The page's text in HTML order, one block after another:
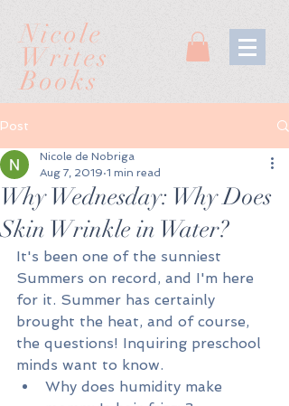
Nicole
Writes
Books
Post
Why Wednesday: Why Does
Skin Wrinkle in Water?
Nicole de Nobriga
Aug 7, 2019 1 min read
It's been one of the sunniest
Summers on record, and I'm here
for it. Summer has certainly
brought the heat, and of course,
the questions! Inquiring preschool
minds want to know.
Why does humidity make